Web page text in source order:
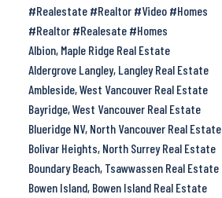
#Realestate #Realtor #Video #Homes
#Realtor #Realesate #Homes
Albion, Maple Ridge Real Estate
Aldergrove Langley, Langley Real Estate
Ambleside, West Vancouver Real Estate
Bayridge, West Vancouver Real Estate
Blueridge NV, North Vancouver Real Estate
Bolivar Heights, North Surrey Real Estate
Boundary Beach, Tsawwassen Real Estate
Bowen Island, Bowen Island Real Estate